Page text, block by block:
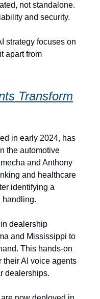
not standalone.
and security.
strategy focuses on
apart from
Transform
in early 2024, has
the automotive
and Anthony
and healthcare
identifying a
handling.
dealership
and Mississippi to
This hands-on
their AI voice agents
dealerships.